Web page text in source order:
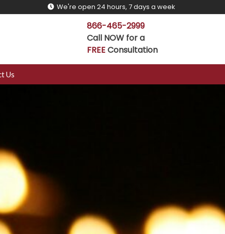
866-465-2999
Call NOW for a
FREEConsultation
We're open 24 hours, 7 days a week
Us